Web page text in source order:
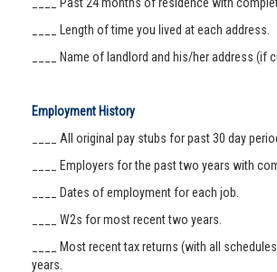
____ Length of time you lived at each address.
____ Name of landlord and his/her address (if
Employment History
____ All original pay stubs for past 30 day
____ Employers for the past two years with
____ Dates of employment for each job.
____ W2s for most recent two years.
____ Most recent tax returns (with all
years.